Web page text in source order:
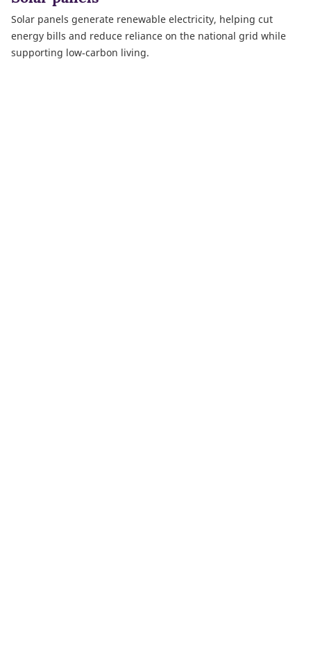
Solar panels generate renewable electricity, helping cut
energy bills and reduce reliance on the national grid while
supporting low‑carbon living.